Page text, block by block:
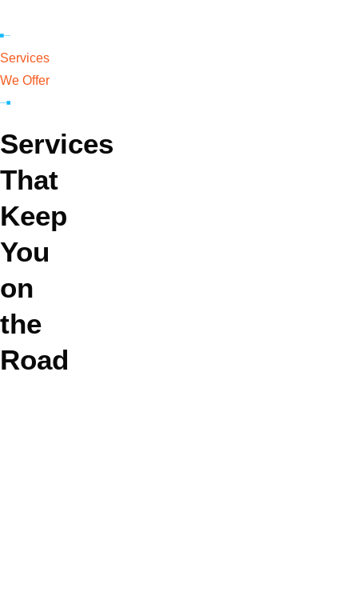
Services
We Offer
Services
That
Keep
You
on
the
Road
GA IRP
DOT Audits
MC/DOT
Numbers
Trucking